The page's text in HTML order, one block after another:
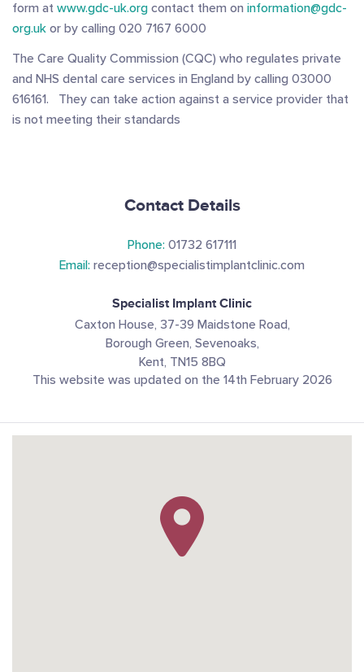
form at www.gdc-uk.org contact them on information@gdc-
org.uk or by calling 020 7167 6000
The Care Quality Commission (CQC) who regulates private
and NHS dental care services in England by calling 03000
616161. They can take action against a service provider that
is not meeting their standards
Contact Details
Phone: 01732 617111
Email: reception@specialistimplantclinic.com
Specialist Implant Clinic
Caxton House, 37-39 Maidstone Road,
Borough Green, Sevenoaks,
Kent, TN15 8BQ
This website was updated on the 14th February 2026